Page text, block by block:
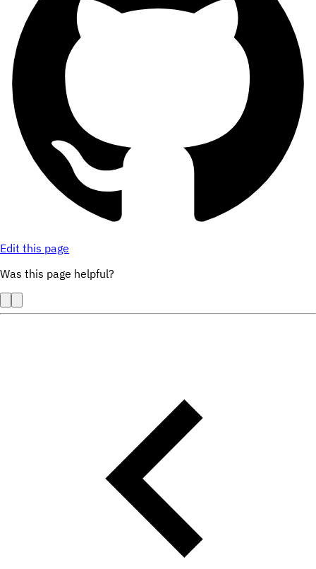
Edit this page
Was this page helpful?